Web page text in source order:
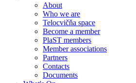
About
Who we are
Telocvičňa space
Become a member
PlaST members
Member associations
Partners
Contacts
Documents